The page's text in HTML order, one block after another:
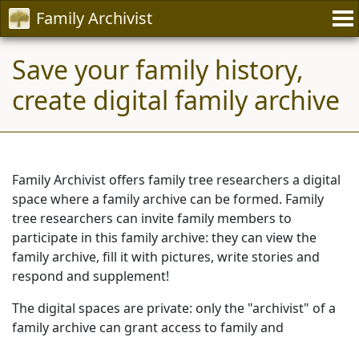
Family Archivist
Save your family history,
create digital family archive
Family Archivist offers family tree researchers a digital
space where a family archive can be formed. Family
tree researchers can invite family members to
participate in this family archive: they can view the
family archive, fill it with pictures, write stories and
respond and supplement!
The digital spaces are private: only the "archivist" of a
family archive can grant access to family and